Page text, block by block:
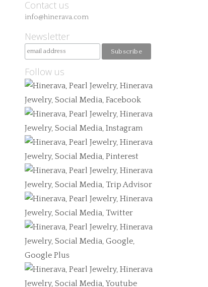
Contact us
info@hinerava.com
Newsletter
Follow us